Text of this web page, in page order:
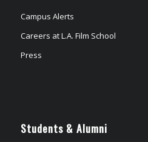
Campus Alerts
Careers at L.A. Film School
Press
Students & Alumni